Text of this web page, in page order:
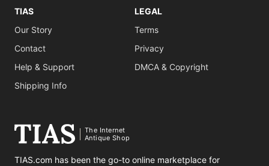
TIAS
Our Story
Contact
Help & Support
Shipping Info
LEGAL
Terms
Privacy
DMCA & Copyright
The Internet
Antique Shop
TIAS.com has been the go-to online marketplace for